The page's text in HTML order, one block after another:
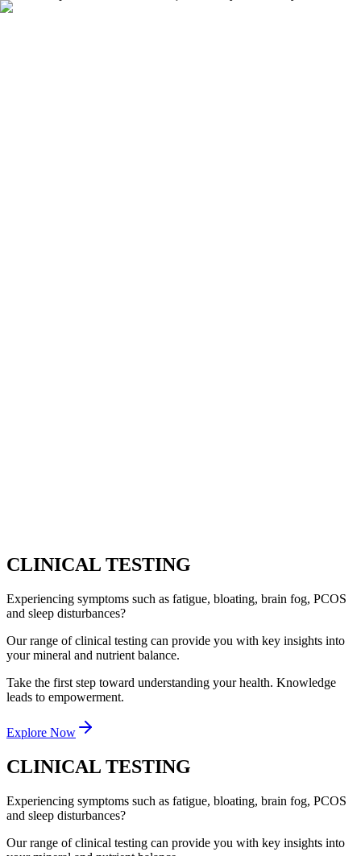
CLINICAL TESTING
Experiencing symptoms such as fatigue, bloating, brain fog, PCOS
and sleep disturbances?
Our range of clinical testing can provide you with key insights into
your mineral and nutrient balance.
Take the first step toward understanding your health. Knowledge
leads to empowerment.
Explore Now
CLINICAL TESTING
Experiencing symptoms such as fatigue, bloating, brain fog, PCOS
and sleep disturbances?
Our range of clinical testing can provide you with key insights into